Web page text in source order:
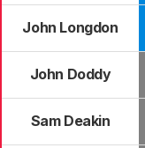
John Longdon
John Doddy
Sam Deakin